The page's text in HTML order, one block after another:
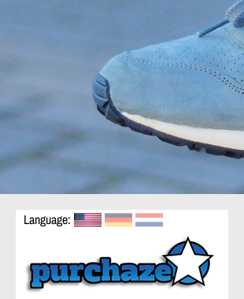
Language: